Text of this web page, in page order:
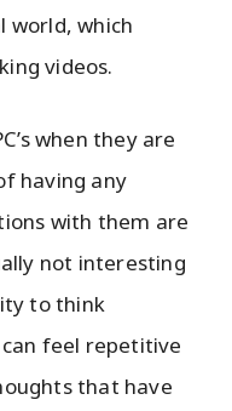
world, which
videos.
when they are
having any
with them are
not interesting
to think
feel repetitive
that have